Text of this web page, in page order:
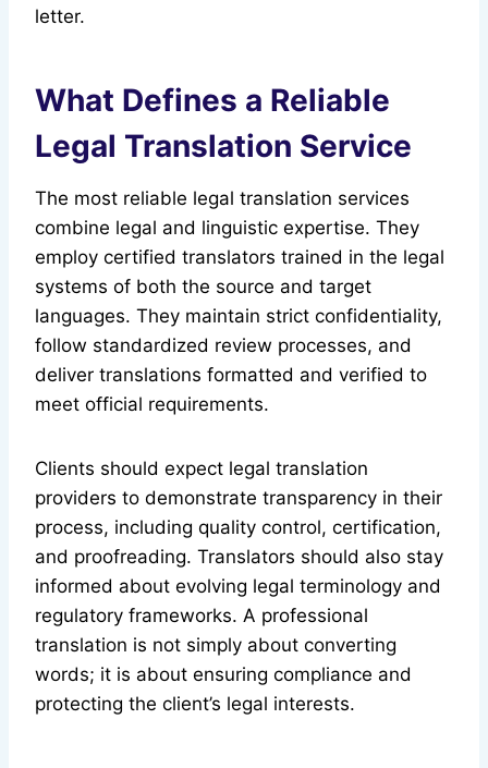
letter.
What Defines a Reliable
Legal Translation Service
The most reliable legal translation services
combine legal and linguistic expertise. They
employ certified translators trained in the legal
systems of both the source and target
languages. They maintain strict confidentiality,
follow standardized review processes, and
deliver translations formatted and verified to
meet official requirements.
Clients should expect legal translation
providers to demonstrate transparency in their
process, including quality control, certification,
and proofreading. Translators should also stay
informed about evolving legal terminology and
regulatory frameworks. A professional
translation is not simply about converting
words; it is about ensuring compliance and
protecting the client’s legal interests.